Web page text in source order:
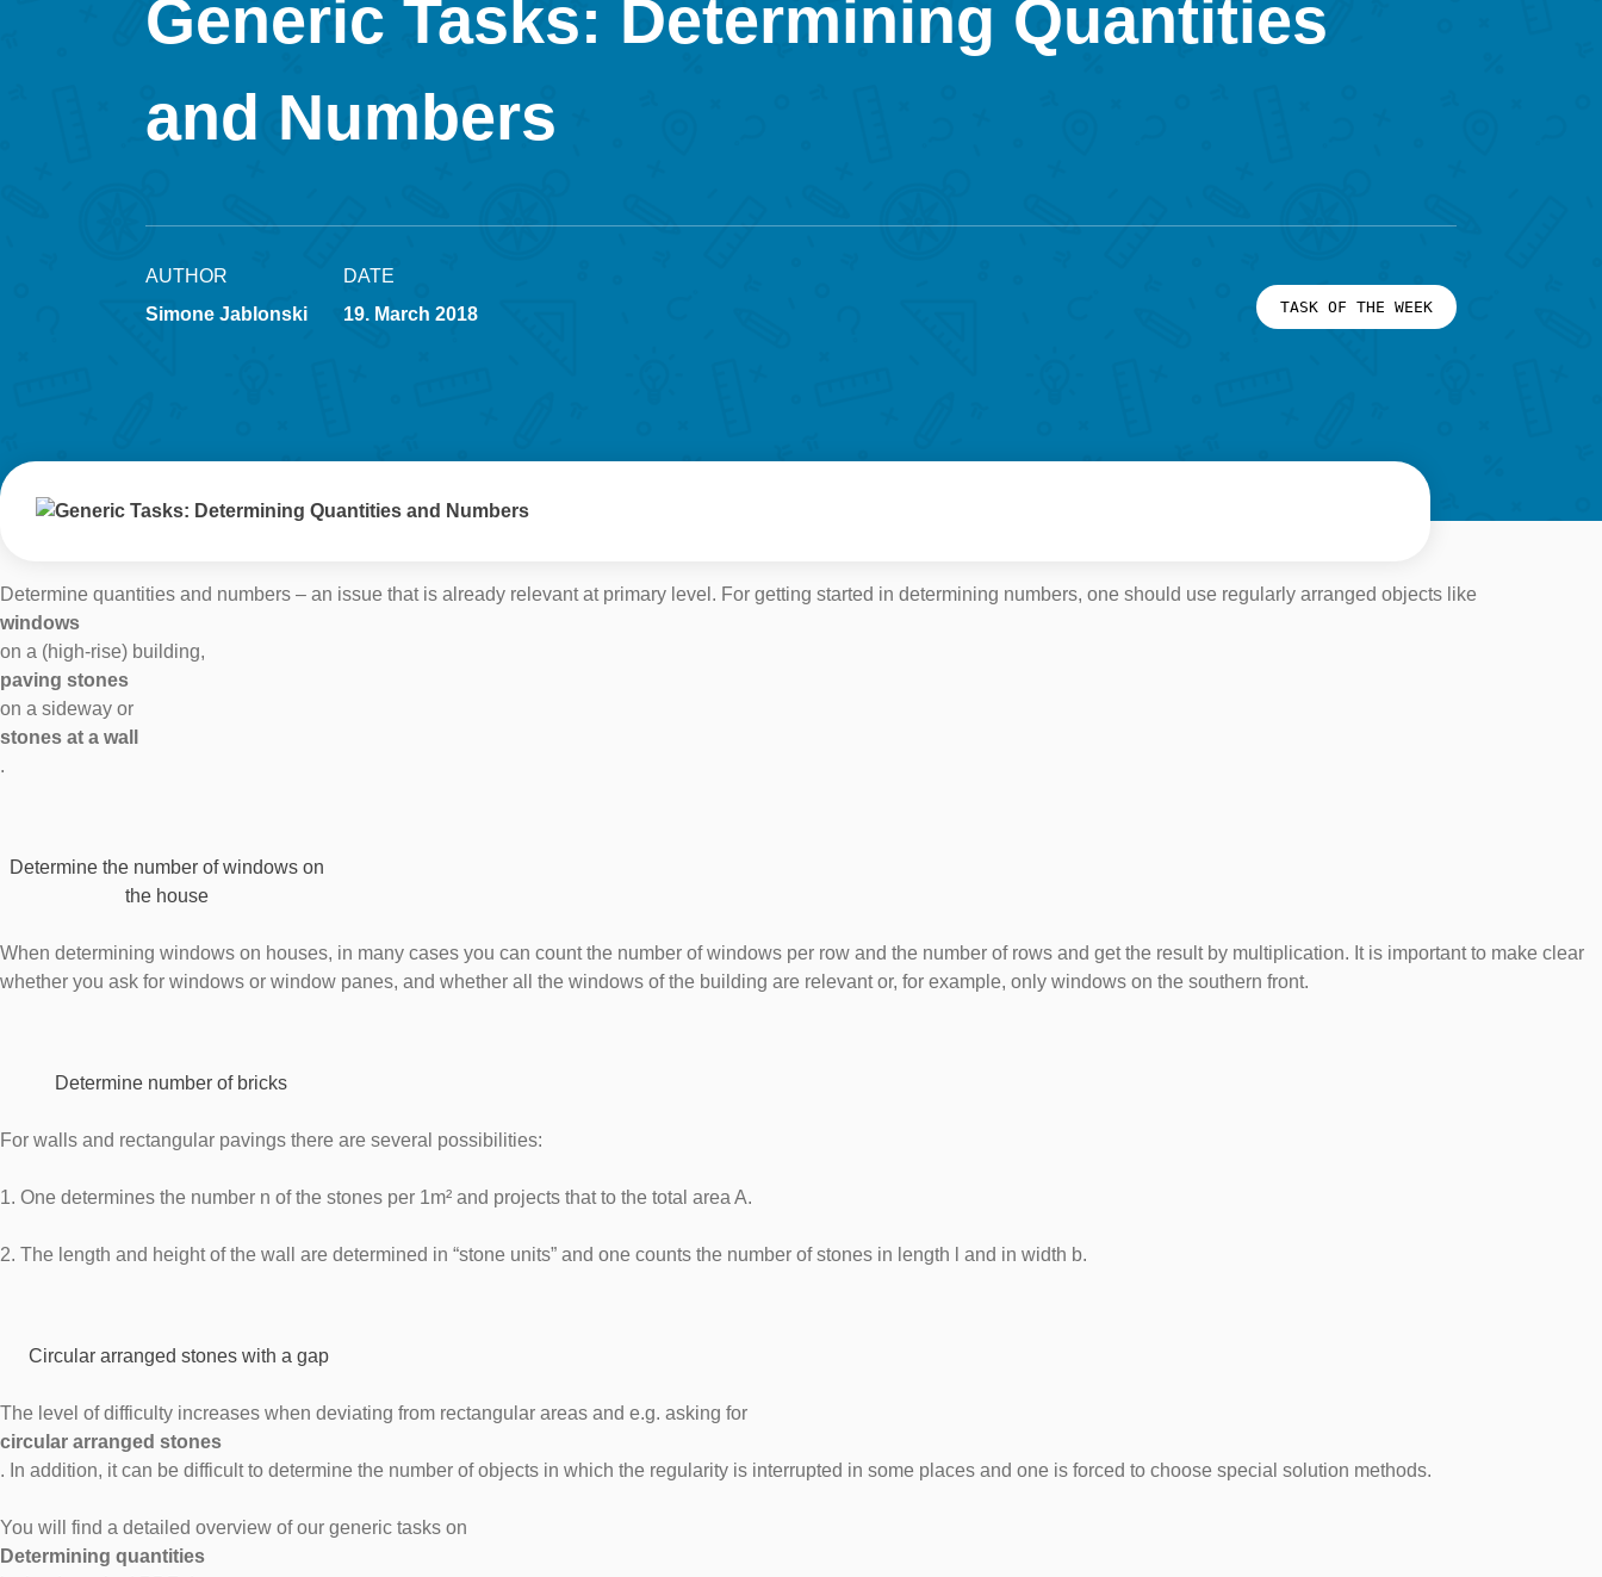
Generic Tasks: Determining Quantities
and Numbers
AUTHOR
Simone Jablonski
DATE
19. March 2018
TASK OF THE WEEK
Determine quantities and numbers – an issue that is already relevant at primary level. For getting started in determining numbers, one should use regularly arranged objects like
windows
on a (high-rise) building,
paving stones
on a sideway or
stones at a wall
.
Determine the number of windows on
the house
When determining windows on houses, in many cases you can count the number of windows per row and the number of rows and get the result by multiplication. It is important to make clear
whether you ask for windows or window panes, and whether all the windows of the building are relevant or, for example, only windows on the southern front.
Determine number of bricks
For walls and rectangular pavings there are several possibilities:
1. One determines the number n of the stones per 1m² and projects that to the total area A.
2. The length and height of the wall are determined in “stone units” and one counts the number of stones in length l and in width b.
Circular arranged stones with a gap
The level of difficulty increases when deviating from rectangular areas and e.g. asking for
circular arranged stones
. In addition, it can be difficult to determine the number of objects in which the regularity is interrupted in some places and one is forced to choose special solution methods.
You will find a detailed overview of our generic tasks on
Determining quantities